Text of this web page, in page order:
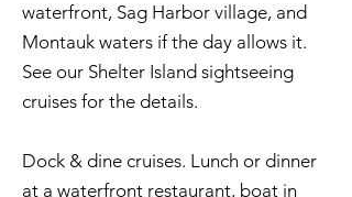
waterfront, Sag Harbor village, and
Montauk waters if the day allows it.
See our Shelter Island sightseeing
cruises for the details.
Dock & dine cruises. Lunch or dinner
at a waterfront restaurant, boat in